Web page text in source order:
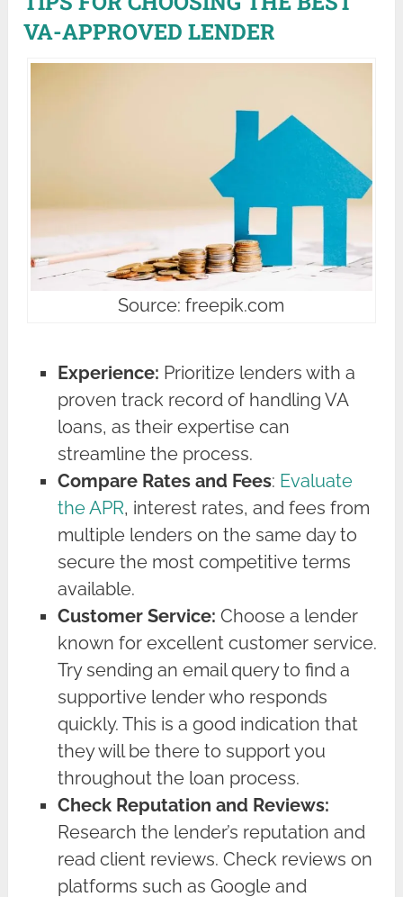
VA-APPROVED LENDER
Source: freepik.com
Experience: Prioritize lenders with a
proven track record of handling VA
loans, as their expertise can
streamline the process.
Compare Rates and Fees: Evaluate
the APR, interest rates, and fees from
multiple lenders on the same day to
secure the most competitive terms
available.
Customer Service: Choose a lender
known for excellent customer service.
Try sending an email query to find a
supportive lender who responds
quickly. This is a good indication that
they will be there to support you
throughout the loan process.
Check Reputation and Reviews:
Research the lender’s reputation and
read client reviews. Check reviews on
platforms such as Google and